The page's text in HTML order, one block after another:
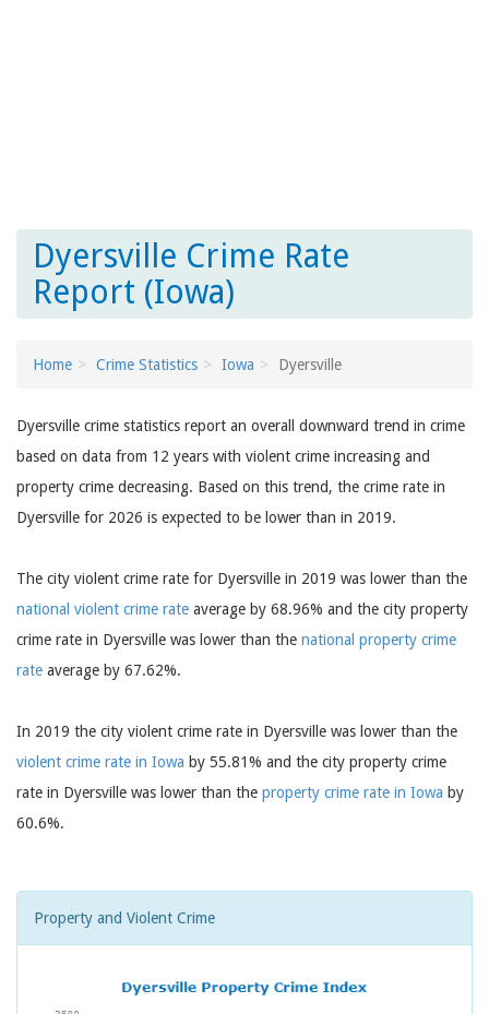
Dyersville Crime Rate
Report (Iowa)
Home Crime Statistics Iowa Dyersville
Dyersville crime statistics report an overall downward trend in crime
based on data from 12 years with violent crime increasing and
property crime decreasing. Based on this trend, the crime rate in
Dyersville for 2026 is expected to be lower than in 2019.
The city violent crime rate for Dyersville in 2019 was lower than the
national violent crime rate average by 68.96% and the city property
crime rate in Dyersville was lower than the national property crime
rate average by 67.62%.
In 2019 the city violent crime rate in Dyersville was lower than the
violent crime rate in Iowa by 55.81% and the city property crime
rate in Dyersville was lower than the property crime rate in Iowa by
60.6%.
Property and Violent Crime